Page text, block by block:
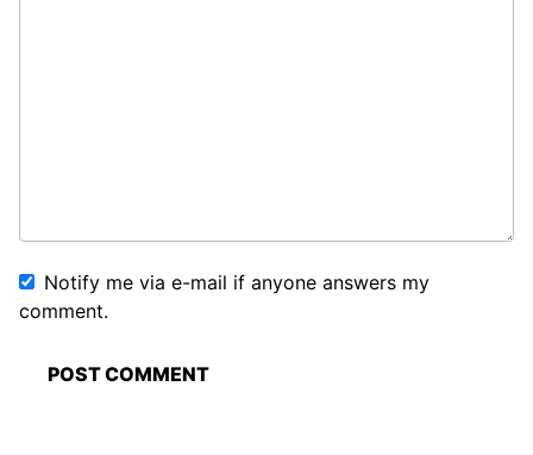
Notify me via e-mail if anyone answers my
comment.